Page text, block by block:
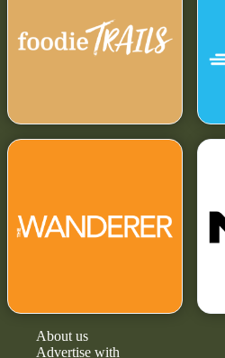
About us
Advertise with